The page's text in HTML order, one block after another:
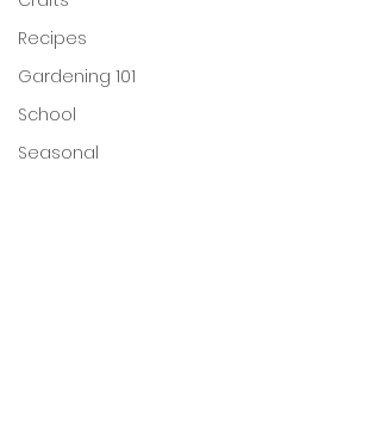
Recipes
Gardening 101
School
Seasonal